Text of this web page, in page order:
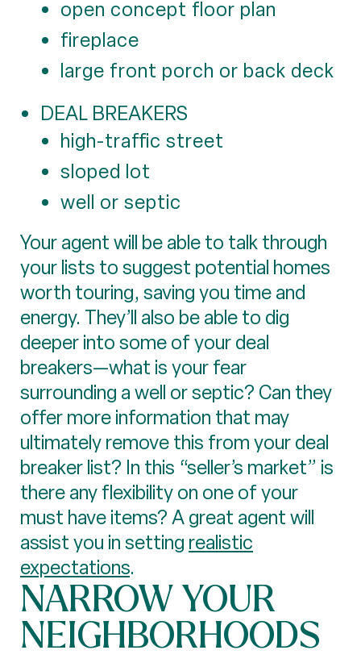
open concept floor plan
fireplace
large front porch or back deck
DEAL BREAKERS
high-traffic street
sloped lot
well or septic
Your agent will be able to talk through
your lists to suggest potential homes
worth touring, saving you time and
energy. They’ll also be able to dig
deeper into some of your deal
breakers—what is your fear
surrounding a well or septic? Can they
offer more information that may
ultimately remove this from your deal
breaker list? In this “seller’s market” is
there any flexibility on one of your
must have items? A great agent will
assist you in setting realistic
expectations.
NARROW YOUR
NEIGHBORHOODS